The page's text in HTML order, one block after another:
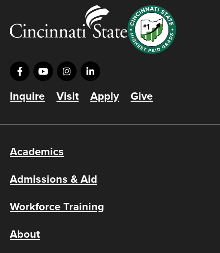
Inquire Visit Apply Give
Academics
Admissions & Aid
Workforce Training
About